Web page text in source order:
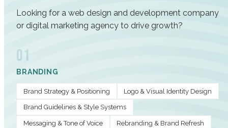
Looking for a web design and development company
or digital marketing agency to drive growth?
01
BRANDING
Brand Strategy & Positioning Logo & Visual Identity Design
Brand Guidelines & Style Systems
Messaging & Tone of Voice Rebranding & Brand Refresh